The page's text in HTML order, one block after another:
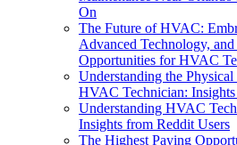
On
The Future of HVAC:
Advanced Technology,
Opportunities for HVAC
Understanding the
HVAC Technician:
Understanding HVAC
Insights from Reddit Users
The Highest Paying